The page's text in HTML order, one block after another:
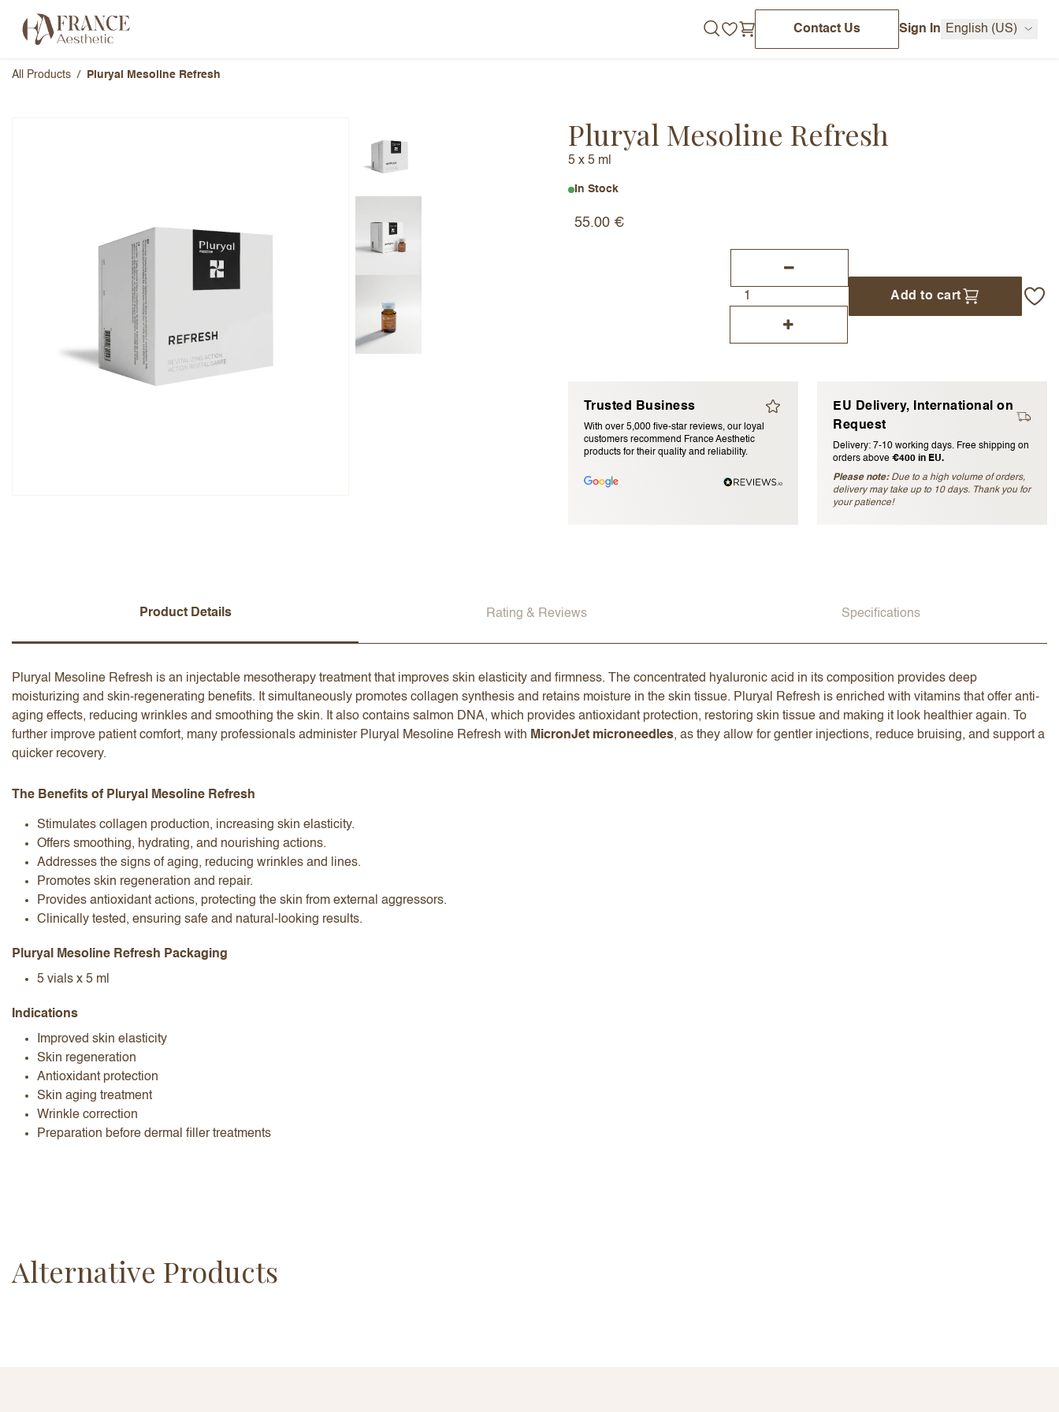
Contact Us Sign In English (US)
All Products Pluryal Mesoline Refresh
Pluryal Mesoline Refresh
5 x 5 ml
In Stock
55.00 €
Add to cart
Trusted Business
With over 5,000 five-star reviews, our loyal
customers recommend France Aesthetic
products for their quality and reliability.
EU Delivery, International on
Request
Delivery: 7-10 working days. Free shipping on
orders above€400 in EU.
Please note:Due to a high volume of orders,
delivery may take up to 10 days. Thank you for
your patience!
Product Details Rating & Reviews Specifications
Pluryal Mesoline Refresh is an injectable mesotherapy treatment that improves skin elasticity and firmness. The concentrated hyaluronic acid in its composition provides deep
moisturizing and skin-regenerating benefits. It simultaneously promotes collagen synthesis and retains moisture in the skin tissue. Pluryal Refresh is enriched with vitamins that offer anti-
aging effects, reducing wrinkles and smoothing the skin. It also contains salmon DNA, which provides antioxidant protection, restoring skin tissue and making it look healthier again. To
further improve patient comfort, many professionals administer Pluryal Mesoline Refresh with MicronJet microneedles, as they allow for gentler injections, reduce bruising, and support a
quicker recovery.
The Benefits of Pluryal Mesoline Refresh
Stimulates collagen production, increasing skin elasticity.
Offers smoothing, hydrating, and nourishing actions.
Addresses the signs of aging, reducing wrinkles and lines.
Promotes skin regeneration and repair.
Provides antioxidant actions, protecting the skin from external aggressors.
Clinically tested, ensuring safe and natural-looking results.
Pluryal Mesoline Refresh Packaging
5 vials x 5 ml
Indications
Improved skin elasticity
Skin regeneration
Antioxidant protection
Skin aging treatment
Wrinkle correction
Preparation before dermal filler treatments
Pluryal Mesoline Refresh
Overall Rating
I accept theterms and conditions
Cancel Review
Alternative Products